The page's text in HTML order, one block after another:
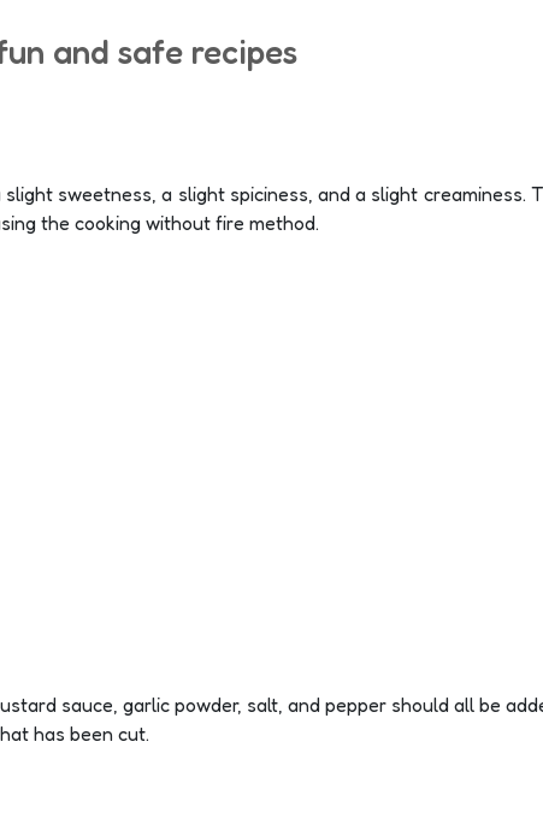
and safe recipes
sweetness, a slight spiciness, and a slight
the cooking without fire method.
sauce, garlic powder, salt, and pepper should all be
has been cut.